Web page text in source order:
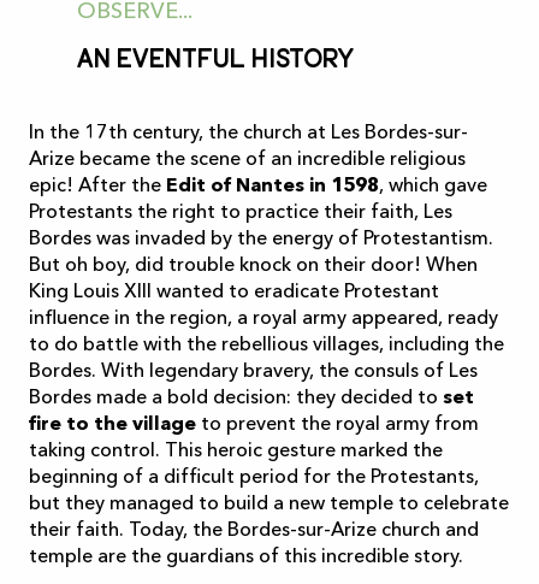
OBSERVE...
An eventful history
In the 17th century, the church at Les Bordes-sur-
Arize became the scene of an incredible religious
epic! After the Edit of Nantes in 1598, which gave
Protestants the right to practice their faith, Les
Bordes was invaded by the energy of Protestantism.
But oh boy, did trouble knock on their door! When
King Louis XIII wanted to eradicate Protestant
influence in the region, a royal army appeared, ready
to do battle with the rebellious villages, including the
Bordes. With legendary bravery, the consuls of Les
Bordes made a bold decision: they decided to set
fire to the village to prevent the royal army from
taking control. This heroic gesture marked the
beginning of a difficult period for the Protestants,
but they managed to build a new temple to celebrate
their faith. Today, the Bordes-sur-Arize church and
temple are the guardians of this incredible story.